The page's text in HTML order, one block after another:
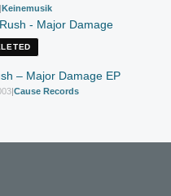
|Keinemusik
– Major Damage EP
|Cause Records